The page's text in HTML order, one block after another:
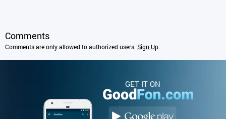
Comments
Comments are only allowed to authorized users.Sign Up.
GET IT ON